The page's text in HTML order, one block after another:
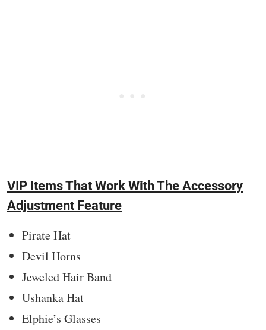
VIP Items That Work With The Accessory
Adjustment Feature
Pirate Hat
Devil Horns
Jeweled Hair Band
Ushanka Hat
Elphie’s Glasses